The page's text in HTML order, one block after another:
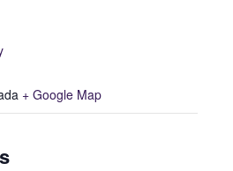
+ Google Map